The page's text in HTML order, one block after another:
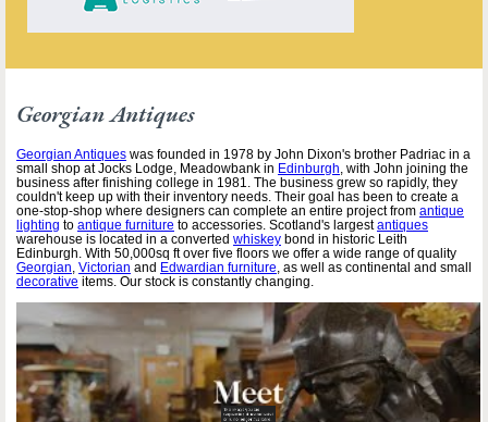
Georgian Antiques
Georgian Antiques was founded in 1978 by John Dixon's brother Padriac in a
small shop at Jocks Lodge, Meadowbank in Edinburgh , with John joining the
business after finishing college in 1981. The business grew so rapidly, they
couldn't keep up with their inventory needs. Their goal has been to create a
one-stop-shop where designers can complete an entire project from antique
lighting to antique furniture to accessories. Scotland's largestantiques
warehouse is located in a converted whiskey bond in historic Leith
Edinburgh. With 50,000sq ft over five floors we offer a wide range of quality
Georgian Victorian and Edwardian furniture , as well as continental and small
decorative items. Our stock is constantly changing.